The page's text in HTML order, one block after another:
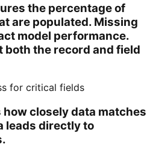
the percentage of
are populated. Missing
model performance.
both the record and field
for critical fields
closely data matches
leads directly to